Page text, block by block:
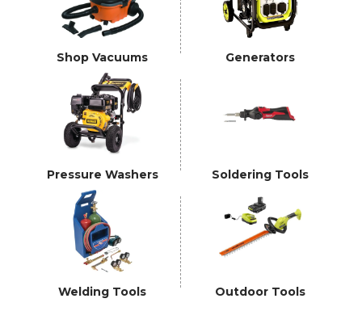
Shop Vacuums Generators
Pressure Washers Soldering Tools
Welding Tools Outdoor Tools